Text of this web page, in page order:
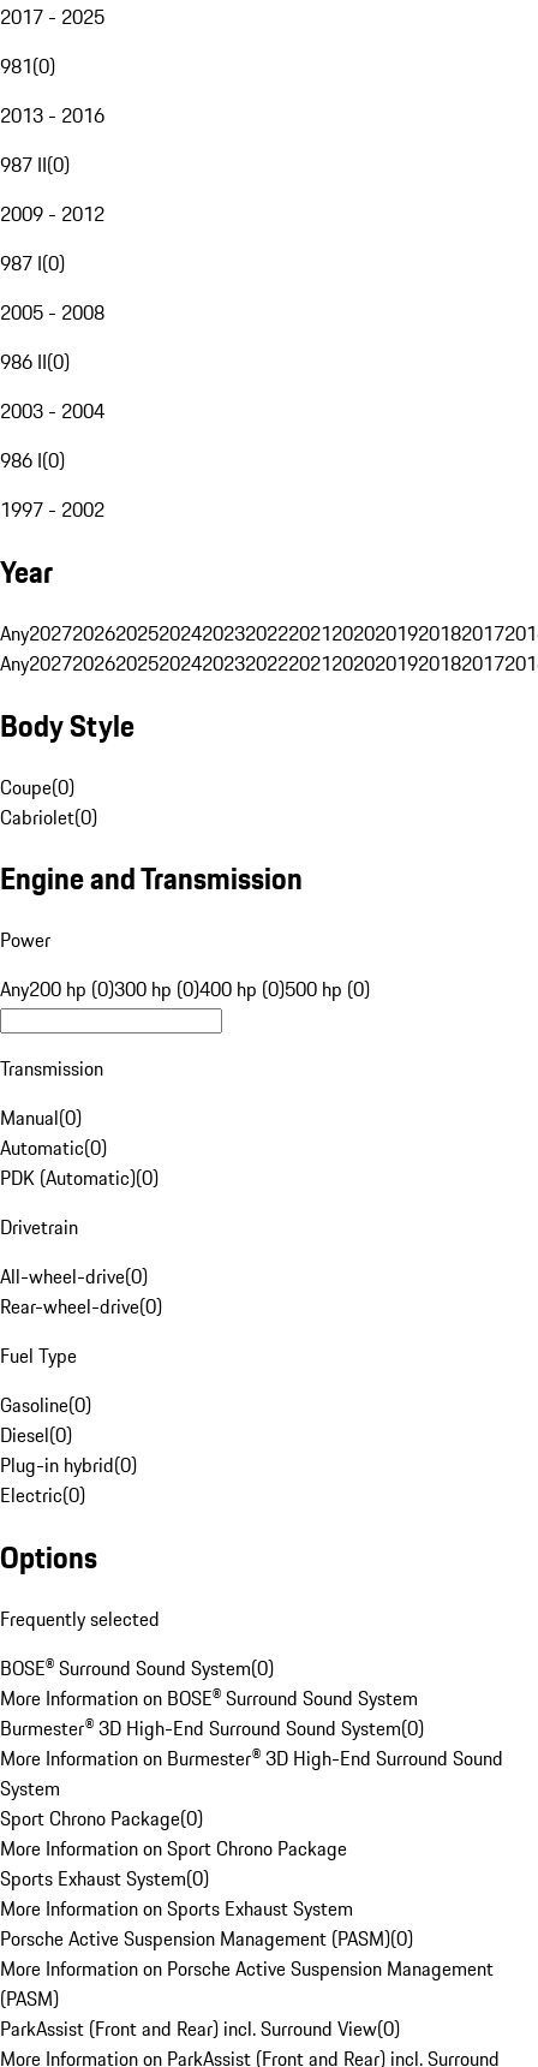
2017 - 2025
981(0)
2013 - 2016
987 II(0)
2009 - 2012
987 I(0)
2005 - 2008
986 II(0)
2003 - 2004
986 I(0)
1997 - 2002
Year
Any20272026202520242023202220212020201920182017
Any20272026202520242023202220212020201920182017
Body Style
Coupe(0)
Cabriolet(0)
Engine and Transmission
Power
Any200 hp (0)300 hp (0)400 hp (0)500 hp (0)
Transmission
Manual(0)
Automatic(0)
PDK (Automatic)(0)
Drivetrain
All-wheel-drive(0)
Rear-wheel-drive(0)
Fuel Type
Gasoline(0)
Diesel(0)
Plug-in hybrid(0)
Electric(0)
Options
Frequently selected
BOSE® Surround Sound System(0)
More Information on BOSE® Surround Sound System
Burmester® 3D High-End Surround Sound System(0)
More Information on Burmester® 3D High-End Surround Sound
System
Sport Chrono Package(0)
More Information on Sport Chrono Package
Sports Exhaust System(0)
More Information on Sports Exhaust System
Porsche Active Suspension Management (PASM)(0)
More Information on Porsche Active Suspension Management
(PASM)
ParkAssist (Front and Rear) incl. Surround View(0)
More Information on ParkAssist (Front and Rear) incl. Surround